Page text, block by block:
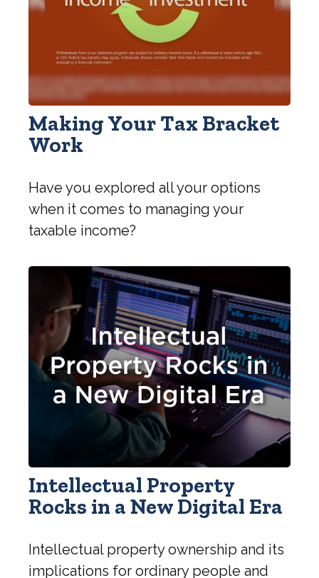
Making Your Tax Bracket
Work
Have you explored all your options
when it comes to managing your
taxable income?
Intellectual Property
Rocks in a New Digital Era
Intellectual property ownership and its
implications for ordinary people and